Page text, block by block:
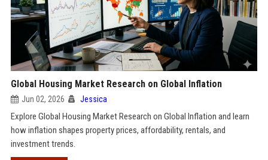
Global Housing Market Research on Global Inflation
Jun 02, 2026 Jessica
Explore Global Housing Market Research on Global Inflation and learn
how inflation shapes property prices, affordability, rentals, and
investment trends.